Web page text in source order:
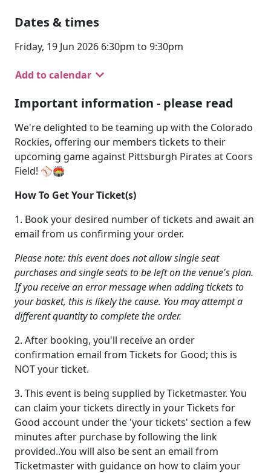
Dates & times
Friday, 19 Jun 2026 6:30pm to 9:30pm
Add to calendar
Important information - please read
We're delighted to be teaming up with the Colorado
Rockies, offering our members tickets to their
upcoming game against Pittsburgh Pirates at Coors
Field! ⚾🏟️
How To Get Your Ticket(s)
1. Book your desired number of tickets and await an
email from us confirming your order.
Please note: this event does not allow single seat
purchases and single seats to be left on the venue's plan.
If you receive an error message when adding tickets to
your basket, this is likely the cause. You may attempt a
different quantity to complete the order.
2. After booking, you'll receive an order
confirmation email from Tickets for Good; this is
NOT your ticket.
3. This event is being supplied by Ticketmaster. You
can claim your tickets directly in your Tickets for
Good account under the 'your tickets' section a few
minutes after purchase by following the link
provided..You will also be sent an email from
Ticketmaster with guidance on how to claim your